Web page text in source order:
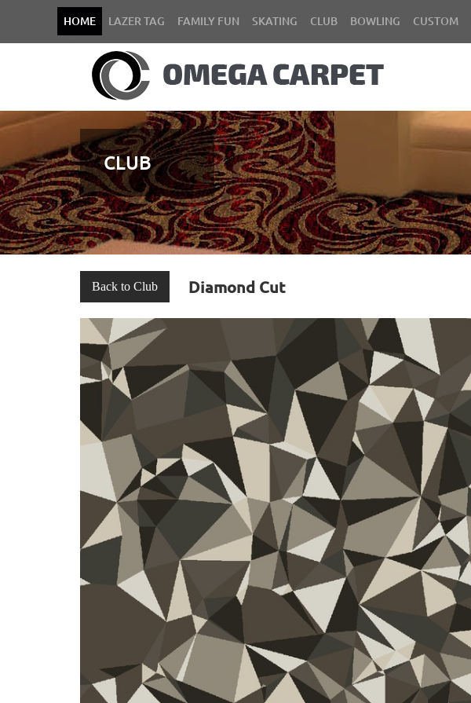
HOME LAZER TAG FAMILY FUN SKATING CLUB BOWLING CUSTOM
CLUB
Back to Club Diamond Cut